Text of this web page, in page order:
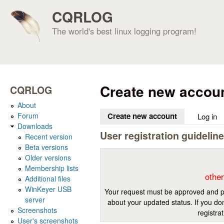
CQRLOG
The world's best linux logging program!
Create new
Create new account (active tab)
Log in
User registration
Your request must be approved and
about your updated status. If you
CQRLOG
About
Forum
Downloads
Recent version
Beta versions
Older versions
Membership lists
Additional files
WinKeyer USB
server
Screenshots
User's screenshots